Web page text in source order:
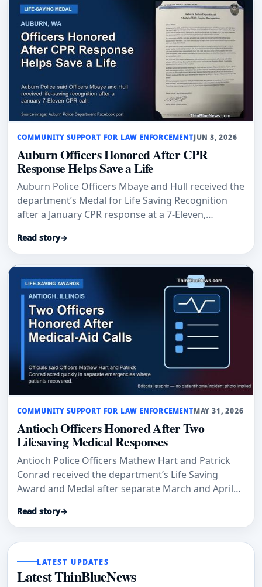
COMMUNITY SUPPORT FOR LAW ENFORCEMENTJUN 3, 2026
Auburn Officers Honored After CPR
Response Helps Save a Life
Auburn Police Officers Mbaye and Hull received the
department’s Medal for Life Saving Recognition
after a January CPR response at a 7-Eleven,
Police Department post.
Read story→
COMMUNITY SUPPORT FOR LAW ENFORCEMENTMAY 31, 2026
Antioch Officers Honored After Two
Lifesaving Medical Responses
Antioch Police Officers Mathew Hart and Patrick
Conrad received the department’s Life Saving
Award and Medal after separate March and April
immediate actions helped save lives.
Read story→
LATEST UPDATES
Latest ThinBlueNews